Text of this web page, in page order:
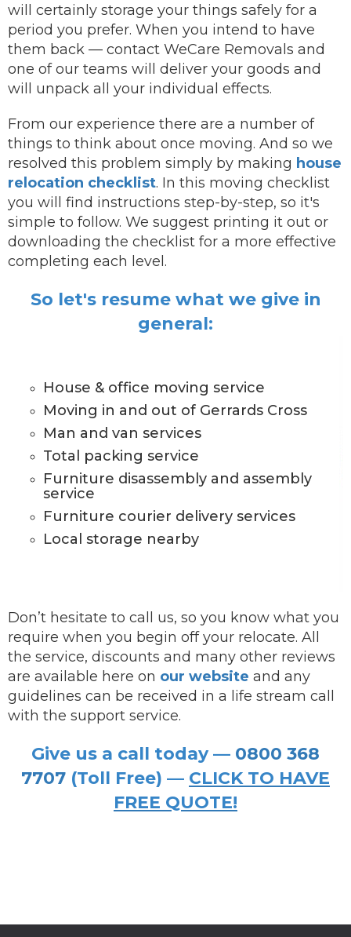
will certainly storage your things safely for a
period you prefer. When you intend to have
them back — contact WeCare Removals and
one of our teams will deliver your goods and
will unpack all your individual effects.
From our experience there are a number of
things to think about once moving. And so we
resolved this problem simply by making house
relocation checklist. In this moving checklist
you will find instructions step-by-step, so it's
simple to follow. We suggest printing it out or
downloading the checklist for a more effective
completing each level.
So let's resume what we give in
general:
House & office moving service
Moving in and out of Gerrards Cross
Man and van services
Total packing service
Furniture disassembly and assembly
service
Furniture courier delivery services
Local storage nearby
Don’t hesitate to call us, so you know what you
require when you begin off your relocate. All
the service, discounts and many other reviews
are available here on our website and any
guidelines can be received in a life stream call
with the support service.
Give us a call today — 0800 368
7707 (Toll Free) — CLICK TO HAVE
FREE QUOTE!